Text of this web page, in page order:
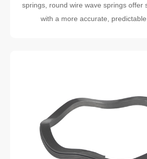
springs, round wire wave springs offer
with a more accurate, predictable